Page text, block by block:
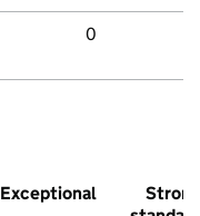
0
Exceptional
Strong